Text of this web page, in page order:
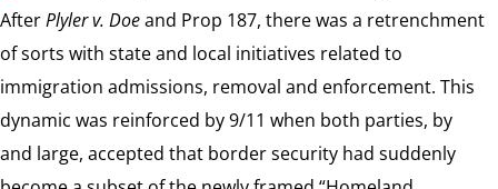
After Plyler v. Doeand Prop 187, there was a retrenchment
of sorts with state and local initiatives related to
immigration admissions, removal and enforcement. This
dynamic was reinforced by 9/11 when both parties, by
and large, accepted that border security had suddenly